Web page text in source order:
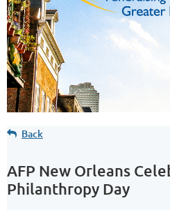
Back
AFP New Orleans
Philanthropy Day